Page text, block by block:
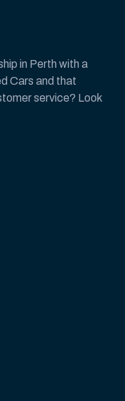
in Perth with a
Cars and that
service? Look